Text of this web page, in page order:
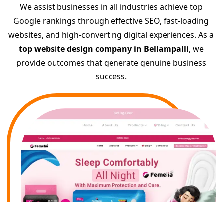
We assist businesses in all industries achieve top
Google rankings through effective SEO, fast-loading
websites, and high-converting digital experiences. As a
top website design company in Bellampalli, we
provide outcomes that generate genuine business
success.